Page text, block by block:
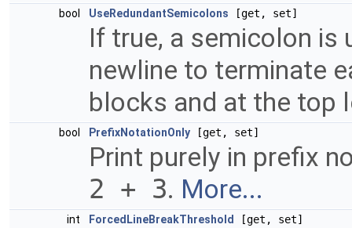
bool UseRedundantSemicolons [get, set]
If true, a semicolon is
newline to terminate
blocks and at the top
bool PrefixNotationOnly [get, set]
Print purely in prefix
2 + 3. More...
int ForcedLineBreakThreshold [get, set]